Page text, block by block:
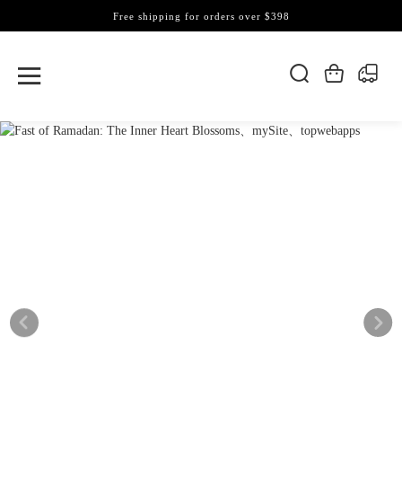
Free shipping for orders over $398